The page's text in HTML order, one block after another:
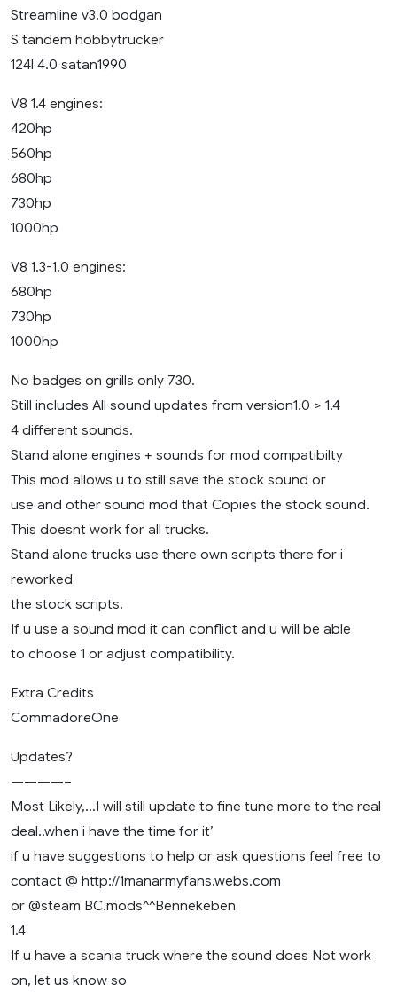
Streamline v3.0 bodgan
S tandem hobbytrucker
124l 4.0 satan1990
V8 1.4 engines:
420hp
560hp
680hp
730hp
1000hp
V8 1.3-1.0 engines:
680hp
730hp
1000hp
No badges on grills only 730.
Still includes All sound updates from version1.0 > 1.4
4 different sounds.
Stand alone engines + sounds for mod compatibilty
This mod allows u to still save the stock sound or
use and other sound mod that Copies the stock sound.
This doesnt work for all trucks.
Stand alone trucks use there own scripts there for i
reworked
the stock scripts.
If u use a sound mod it can conflict and u will be able
to choose 1 or adjust compatibility.
Extra Credits
CommadoreOne
Updates?
————–
Most Likely,…I will still update to fine tune more to the real
deal..when i have the time for it’
if u have suggestions to help or ask questions feel free to
contact @ http://1manarmyfans.webs.com
or @steam BC.mods^^Bennekeben
1.4
If u have a scania truck where the sound does Not work
on, let us know so